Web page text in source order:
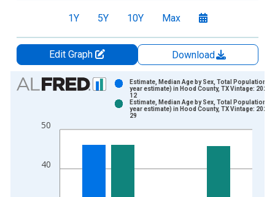
1Y 5Y 10Y Max
Edit Graph
Download
Chart
Bar chart with 2 data series.
The chart has 1 X axis displaying xAxis. Data ranges from
The chart has 2 Y axes displaying Years of Age and
40
50
Estimate, Median Age by Sex, Total Population
year estimate) in Hood County, TX Vintage: 2024-
12
Estimate, Median Age by Sex, Total Population
year estimate) in Hood County, TX Vintage: 2026-
29